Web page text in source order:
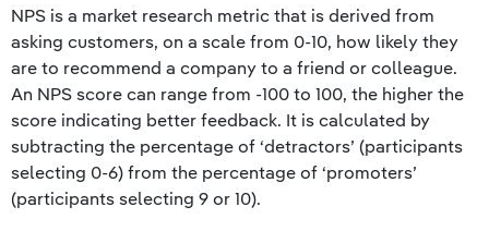
NPS is a market research metric that is derived from
asking customers, on a scale from 0-10, how likely they
are to recommend a company to a friend or colleague.
An NPS score can range from -100 to 100, the higher the
score indicating better feedback. It is calculated by
subtracting the percentage of ‘detractors’ (participants
selecting 0-6) from the percentage of ‘promoters’
(participants selecting 9 or 10).